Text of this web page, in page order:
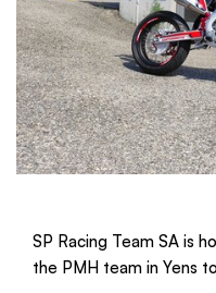
SP Racing Team SA is
the PMH team in Yens